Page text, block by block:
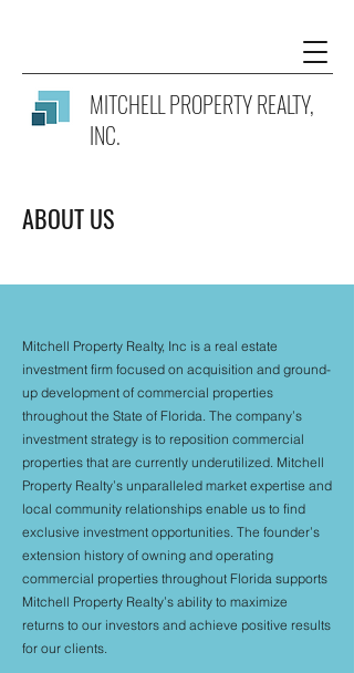
MITCHELL PROPERTY REALTY,
INC.
ABOUT US
Mitchell Property Realty, Inc is a real estate
investment firm focused on acquisition and ground-
up development of commercial properties
throughout the State of Florida. The company’s
investment strategy is to reposition commercial
properties that are currently underutilized. Mitchell
Property Realty’s unparalleled market expertise and
local community relationships enable us to find
exclusive investment opportunities. The founder’s
extension history of owning and operating
commercial properties throughout Florida supports
Mitchell Property Realty’s ability to maximize
returns to our investors and achieve positive results
for our clients.